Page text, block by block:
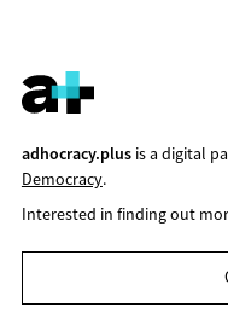
adhocracy.plusis a digital
Democracy.
Interested in finding out